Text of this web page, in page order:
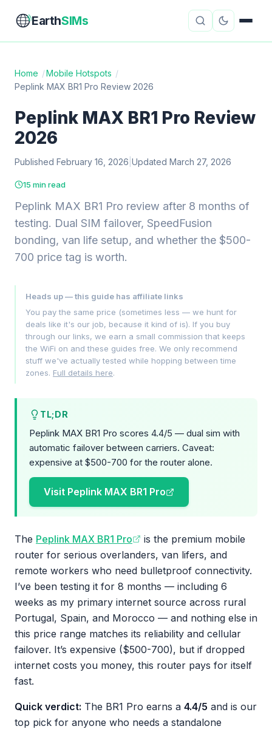
EarthSIMs
eSIM Guides VPN Reviews
Travel Insurance Country Guides
Mobile Hotspots
AboutContact
Home /Mobile Hotspots /
Peplink MAX BR1 Pro Review 2026
Peplink MAX BR1 Pro Review
2026
Published February 16, 2026 Updated March 27, 2026
15 min read
Peplink MAX BR1 Pro review after 8 months of
testing. Dual SIM failover, SpeedFusion
bonding, van life setup, and whether the $500-
700 price tag is worth.
Heads up — this guide has affiliate links
You pay the same price (sometimes less — we hunt for
deals like it's our job, because it kind of is). If you buy
through our links, we earn a small commission that keeps
the WiFi on and these guides free. We only recommend
stuff we've actually tested while hopping between time
zones. Full details here.
TL;DR
Peplink MAX BR1 Pro scores 4.4/5 — dual sim with
automatic failover between carriers. Caveat:
expensive at $500-700 for the router alone.
Visit Peplink MAX BR1 Pro
The Peplink MAX BR1 Pro
is the premium mobile
router for serious overlanders, van lifers, and
remote workers who need bulletproof connectivity.
I’ve been testing it for 8 months — including 6
weeks as my primary internet source across rural
Portugal, Spain, and Morocco — and nothing else in
this price range matches its reliability and cellular
failover. It’s expensive ($500-700), but if dropped
internet costs you money, this router pays for itself
fast.
Quick verdict: The BR1 Pro earns a 4.4/5 and is our
top pick for anyone who needs a standalone